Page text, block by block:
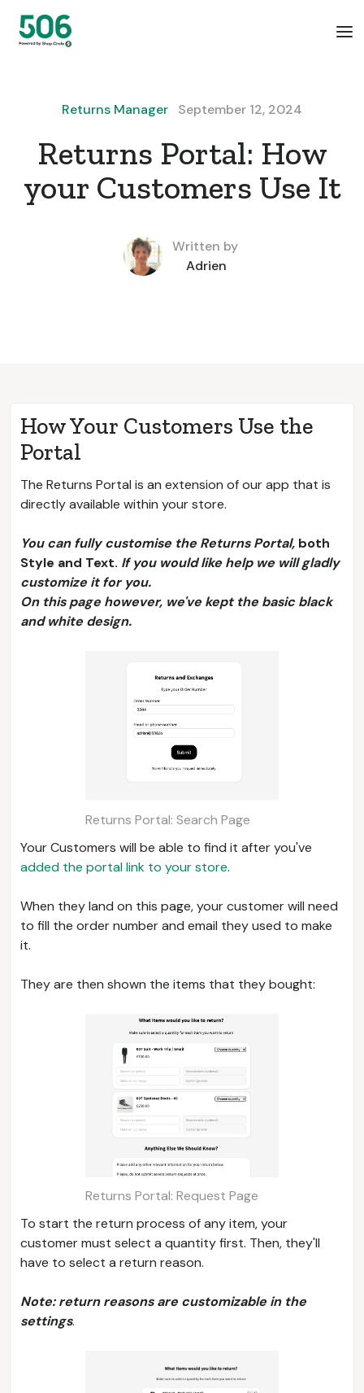
Returns Manager September 12, 2024
Returns Portal: How
your Customers Use It
Written by
Adrien
How Your Customers Use the
Portal
The Returns Portal is an extension of our app that is
directly available within your store.
You can fully customise the Returns Portal, both
Style and Text. If you would like help we will gladly
customize it for you.
On this page however, we've kept the basic black
and white design.
Returns Portal: Search Page
Your Customers will be able to find it after you've
added the portal link to your store.
When they land on this page, your customer will need
to fill the order number and email they used to make
it.
They are then shown the items that they bought:
Returns Portal: Request Page
To start the return process of any item, your
customer must select a quantity first. Then, they'll
have to select a return reason.
Note: return reasons are customizable in the
settings.